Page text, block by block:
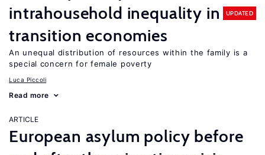
intrahousehold inequality in
transition economies
UPDATED
An unequal distribution of resources within the family is a
special concern for female poverty
Luca Piccoli
Read more
ARTICLE
European asylum policy before